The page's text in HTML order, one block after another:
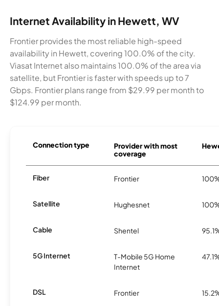
Internet Availability in Hewett, WV
Frontier provides the most reliable high-speed
availability in Hewett, covering 100.0% of the city.
Viasat Internet also maintains 100.0% of the area via
satellite, but Frontier is faster with speeds up to 7
Gbps. Frontier plans range from $29.99 per month to
$124.99 per month.
Connection type
Provider with most
coverage
Fiber Frontier
Satellite Hughesnet
Cable Shentel
5G Internet
T-Mobile 5G Home
Internet
DSL Frontier